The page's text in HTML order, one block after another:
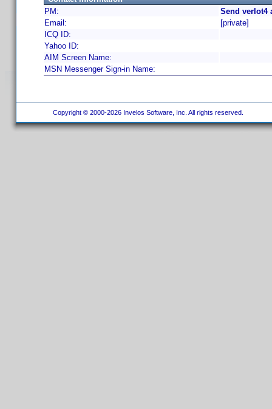
PM:
Send verlot4
Email:
[private]
ICQ ID:
Yahoo ID:
AIM Screen Name:
MSN Messenger Sign-in Name:
Copyright © 2000-2026 Invelos Software, Inc. All rights reserved.